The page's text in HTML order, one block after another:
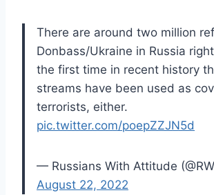
There are around two million
Donbass/Ukraine in Russia
the first time in recent history
streams have been used as
terrorists, either.
pic.twitter.com/poepZZJN5d
— Russians With Attitude
August 22, 2022